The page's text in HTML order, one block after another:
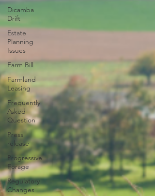
Dicamba
Drift
Estate
Planning
Issues
Farm Bill
Farmland
Leasing
Frequently
Asked
Question
Press
release
Progressive
Forage
Regulatory
Changes